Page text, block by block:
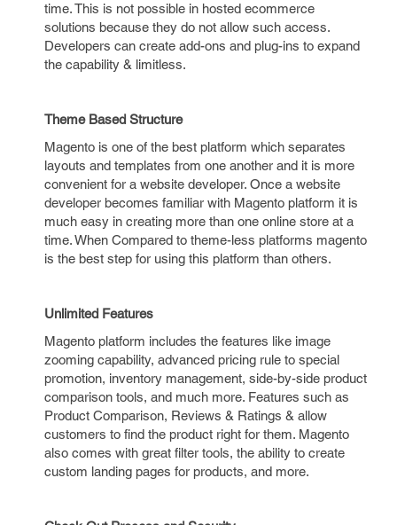
time. This is not possible in hosted ecommerce
solutions because they do not allow such access.
Developers can create add-ons and plug-ins to expand
the capability & limitless.
Theme Based Structure
Magento is one of the best platform which separates
layouts and templates from one another and it is more
convenient for a website developer. Once a website
developer becomes familiar with Magento platform it is
much easy in creating more than one online store at a
time. When Compared to theme-less platforms magento
is the best step for using this platform than others.
Unlimited Features
Magento platform includes the features like image
zooming capability, advanced pricing rule to special
promotion, inventory management, side-by-side product
comparison tools, and much more. Features such as
Product Comparison, Reviews & Ratings & allow
customers to find the product right for them. Magento
also comes with great filter tools, the ability to create
custom landing pages for products, and more.